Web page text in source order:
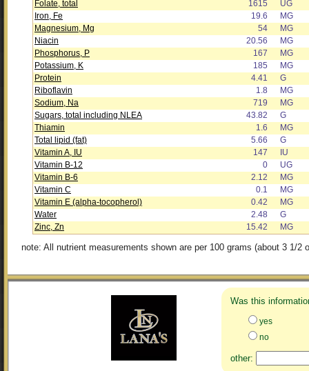
Folate, total
1615
UG
Iron, Fe
19.6
MG
Magnesium, Mg
54
MG
Niacin
20.56
MG
Phosphorus, P
167
MG
Potassium, K
185
MG
Protein
4.41
G
Riboflavin
1.8
MG
Sodium, Na
719
MG
Sugars, total including NLEA
43.82
G
Thiamin
1.6
MG
Total lipid (fat)
5.66
G
Vitamin A, IU
147
IU
Vitamin B-12
0
UG
Vitamin B-6
2.12
MG
Vitamin C
0.1
MG
Vitamin E (alpha-tocopherol)
0.42
MG
Water
2.48
G
Zinc, Zn
15.42 MG
note: All nutrient measurements shown are per 100 grams (about 3 1/2
Was this
yes
no
other: